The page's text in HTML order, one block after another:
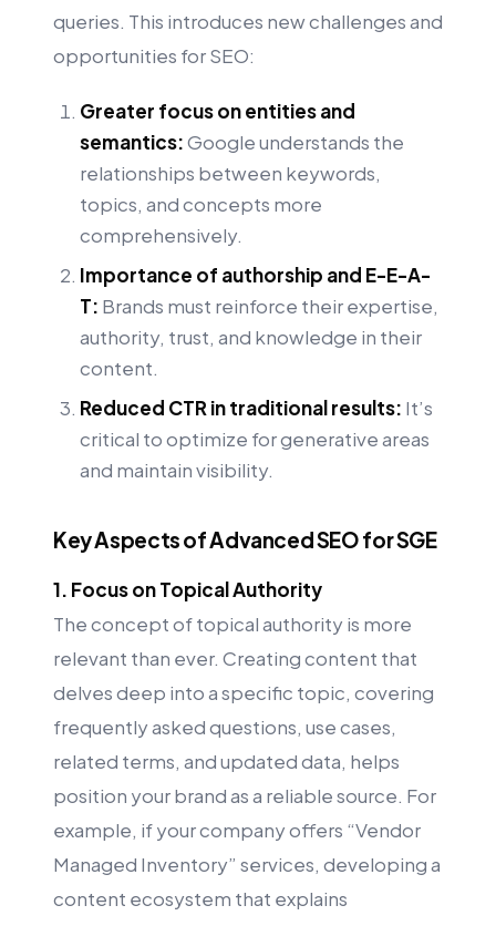
queries. This introduces new challenges and
opportunities for SEO:
Greater focus on entities and
semantics:Google understands the
relationships between keywords,
topics, and concepts more
comprehensively.
Importance of authorship and E-E-A-
T: Brands must reinforce their expertise,
authority, trust, and knowledge in their
content.
Reduced CTR in traditional results: It’s
critical to optimize for generative areas
and maintain visibility.
Key Aspects of Advanced SEO for SGE
1. Focus on Topical Authority
The concept of topical authority is more
relevant than ever. Creating content that
delves deep into a specific topic, covering
frequently asked questions, use cases,
related terms, and updated data, helps
position your brand as a reliable source. For
example, if your company offers “Vendor
Managed Inventory” services, developing a
content ecosystem that explains